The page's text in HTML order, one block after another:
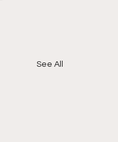
See All